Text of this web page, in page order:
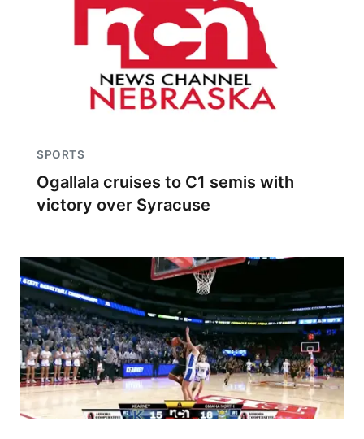
SPORTS
Ogallala cruises to C1 semis with
victory over Syracuse